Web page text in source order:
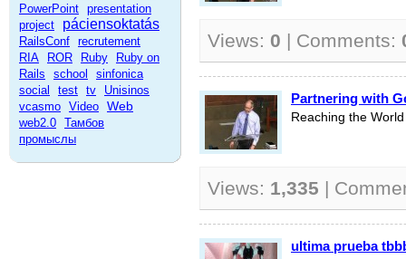
PowerPoint presentation
project
páciensoktatás
RailsConf recrutement
RIA
ROR Ruby
Ruby on
Rails
school
sinfonica
social
test tv
Unisinos
vcasmo Video Web
web2.0 Тамбов
промыслы
Views: 0 | Comments:
Partnering with
Reaching the
Views: 1,335 |
ultima prueba